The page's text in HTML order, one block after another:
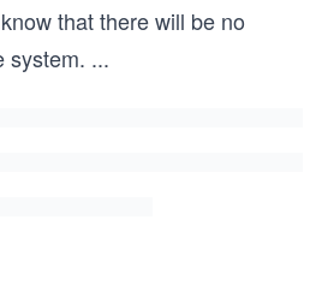
that there will be no
system. ...